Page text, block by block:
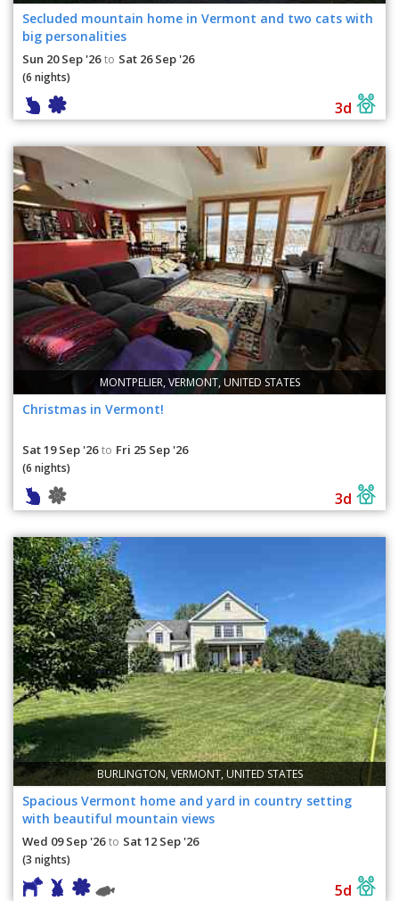
Secluded mountain home in Vermont and two cats with
big personalities
Sun 20 Sep '26 to Sat 26 Sep '26
(6 nights)
3d
MONTPELIER, VERMONT, UNITED STATES
Christmas in Vermont!
Sat 19 Sep '26 to Fri 25 Sep '26
(6 nights)
3d
BURLINGTON, VERMONT, UNITED STATES
Spacious Vermont home and yard in country setting
with beautiful mountain views
Wed 09 Sep '26 to Sat 12 Sep '26
(3 nights)
5d